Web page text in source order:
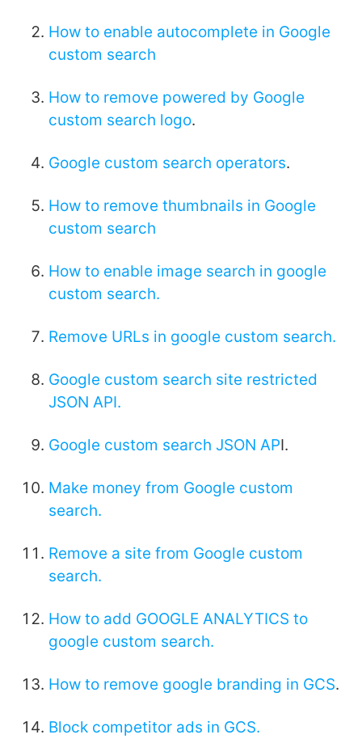
How to enable autocomplete in Google
custom search
How to remove powered by Google
custom search logo.
Google custom search operators.
How to remove thumbnails in Google
custom search
How to enable image search in google
custom search.
Remove URLs in google custom search.
Google custom search site restricted
JSON API.
Google custom search JSON API.
Make money from Google custom
search.
Remove a site from Google custom
search.
How to add GOOGLE ANALYTICS to
google custom search.
How to remove google branding in GCS.
Block competitor ads in GCS.